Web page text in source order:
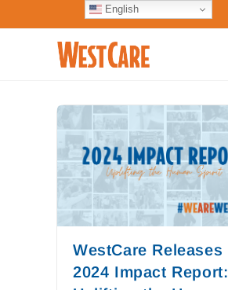
WestCare Releases
2024 Impact Report:
English